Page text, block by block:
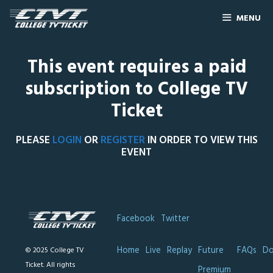
MENU
This event requires a paid
subscription to College TV
Ticket
PLEASE LOGIN ORREGISTERIN ORDER TO VIEW THIS
EVENT
© 2025 College TV
Ticket. All rights
Facebook Twitter
Home Live Replay Future
FAQs